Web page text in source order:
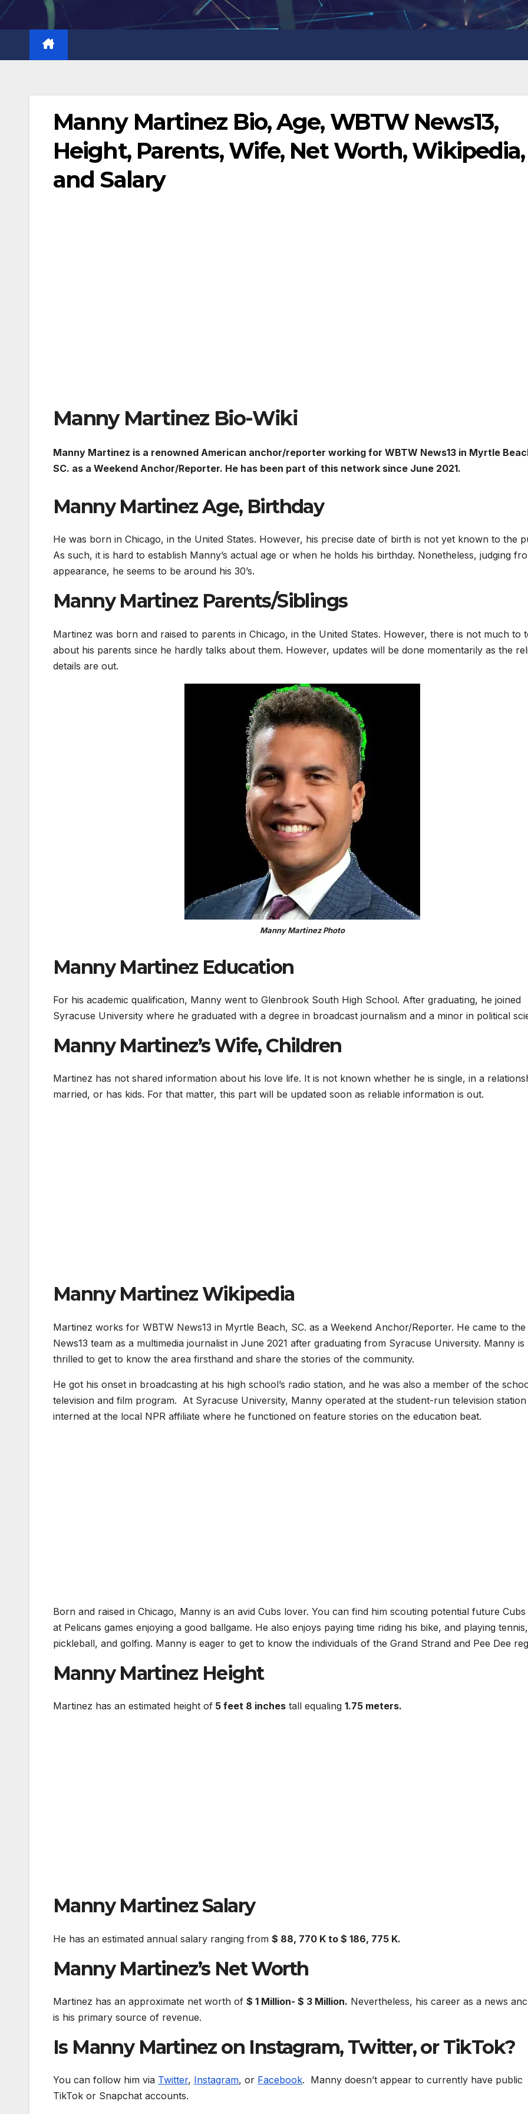
Skip
Manny Martinez Bio, Age, WBTW News13,
Height, Parents, Wife, Net Worth, Wikipedia,
and Salary
Manny Martinez Bio-Wiki
Manny Martinez is a renowned American anchor/reporter working for WBTW News13 in Myrtle
SC. as a Weekend Anchor/Reporter. He has been part of this network since June 2021.
Manny Martinez Age, Birthday
He was born in Chicago, in the United States. However, his precise date of birth is not yet known to the
As such, it is hard to establish Manny’s actual age or when he holds his birthday. Nonetheless, judging
appearance, he seems to be around his 30’s.
Manny Martinez Parents/Siblings
Martinez was born and raised to parents in Chicago, in the United States. However, there is not much to
about his parents since he hardly talks about them. However, updates will be done momentarily as the
details are out.
Manny Martinez Photo
Manny Martinez Education
For his academic qualification, Manny went to Glenbrook South High School. After graduating, he joined
Syracuse University where he graduated with a degree in broadcast journalism and a minor in political
Manny Martinez’s Wife, Children
Martinez has not shared information about his love life. It is not known whether he is single, in a
married, or has kids. For that matter, this part will be updated soon as reliable information is out.
Manny Martinez Wikipedia
Martinez works for WBTW News13 in Myrtle Beach, SC. as a Weekend Anchor/Reporter. He came to the
News13 team as a multimedia journalist in June 2021 after graduating from Syracuse University. Manny is
thrilled to get to know the area firsthand and share the stories of the community.
He got his onset in broadcasting at his high school’s radio station, and he was also a member of the
television and film program. At Syracuse University, Manny operated at the student-run television
interned at the local NPR affiliate where he functioned on feature stories on the education beat.
Born and raised in Chicago, Manny is an avid Cubs lover. You can find him scouting potential future Cubs
at Pelicans games enjoying a good ballgame. He also enjoys paying time riding his bike, and playing tennis,
pickleball, and golfing. Manny is eager to get to know the individuals of the Grand Strand and Pee Dee
Manny Martinez Height
Martinez has an estimated height of 5 feet 8 inches tall equaling 1.75 meters.
Manny Martinez Salary
He has an estimated annual salary ranging from $ 88, 770 K to $ 186, 775 K.
Manny Martinez’s Net Worth
Martinez has an approximate net worth of $ 1 Million- $ 3 Million. Nevertheless, his career as a news
is his primary source of revenue.
Is Manny Martinez on Instagram, Twitter, or TikTok?
You can follow him via Twitter, Instagram, or Facebook. Manny doesn’t appear to currently have public
TikTok or Snapchat accounts.